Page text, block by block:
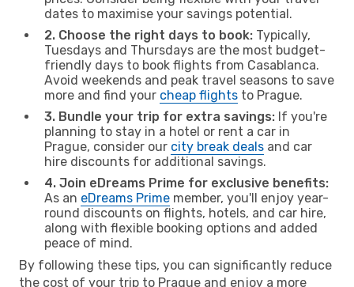
dates to maximise your savings potential.
2. Choose the right days to book: Typically,
Tuesdays and Thursdays are the most budget-
friendly days to book flights from Casablanca.
Avoid weekends and peak travel seasons to save
more and find your cheap flights to Prague.
3. Bundle your trip for extra savings: If you're
planning to stay in a hotel or rent a car in
Prague, consider our city break deals and car
hire discounts for additional savings.
4. Join eDreams Prime for exclusive benefits:
As an eDreams Prime member, you'll enjoy year-
round discounts on flights, hotels, and car hire,
along with flexible booking options and added
peace of mind.
By following these tips, you can significantly reduce
the cost of your trip to Prague and enjoy a more